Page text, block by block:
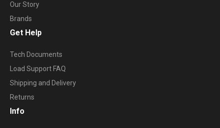
Our Story
Brands
Get Help
Tech Documents
Load Support FAQ
Shipping and Delivery
Returns
Info